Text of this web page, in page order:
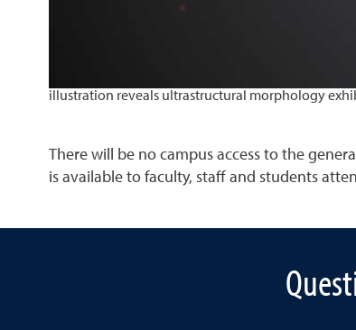
illustration reveals ultrastructural morphology
There will be no campus access to the
is available to faculty, staff and students